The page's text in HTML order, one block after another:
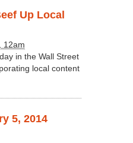
Up Local
12am
in the Wall Street
local content
5, 2014